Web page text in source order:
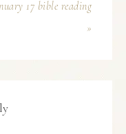
17 bible reading
»